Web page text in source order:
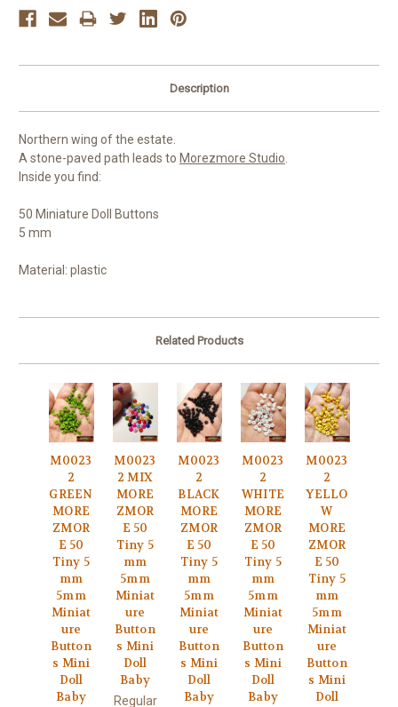
Description
Northern wing of the estate.
A stone-paved path leads to Morezmore Studio.
Inside you find:
50 Miniature Doll Buttons
5 mm
Material: plastic
Related Products
M0023
2
GREEN
MORE
ZMOR
E 50
Tiny 5
mm
5mm
Miniat
ure
Button
s Mini
Doll
Baby
M0023
2 MIX
MORE
ZMOR
E 50
Tiny 5
mm
5mm
Miniat
ure
Button
s Mini
Doll
Baby
Regular
M0023
2
BLACK
MORE
ZMOR
E 50
Tiny 5
mm
5mm
Miniat
ure
Button
s Mini
Doll
Baby
M0023
2
WHITE
MORE
ZMOR
E 50
Tiny 5
mm
5mm
Miniat
ure
Button
s Mini
Doll
Baby
M0023
2
YELLO
W
MORE
ZMOR
E 50
Tiny 5
mm
5mm
Miniat
ure
Button
s Mini
Doll